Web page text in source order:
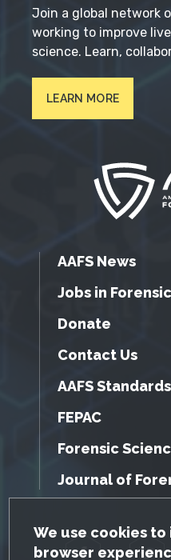
GDPR Cookie
We use cookies
browser
Join a global network
working to improve
science. Learn,
LEARN MORE
AAFS News
Jobs in
Donate
Contact Us
AAFS
FEPAC
Forensic
Journal of